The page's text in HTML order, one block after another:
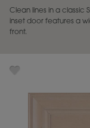
RESOURCES
Clean lines in a classic
inset door features a
front.